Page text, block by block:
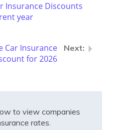
Insurance Discounts
year
Car Insurance
for 2026
to view companies
rates.